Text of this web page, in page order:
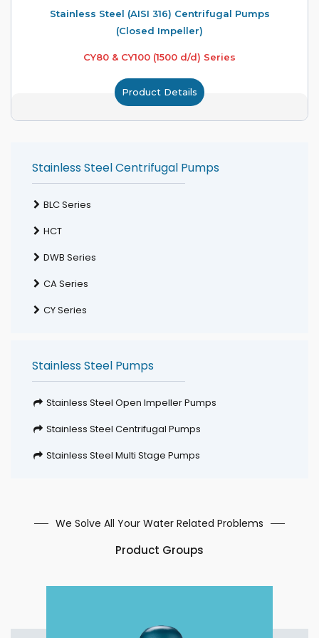
Stainless Steel (AISI 316) Centrifugal Pumps
(Closed Impeller)
CY80 & CY100 (1500 d/d) Series
Product Details
Stainless Steel Centrifugal Pumps
BLC Series
HCT
DWB Series
CA Series
CY Series
Stainless Steel Pumps
Stainless Steel Open Impeller Pumps
Stainless Steel Centrifugal Pumps
Stainless Steel Multi Stage Pumps
We Solve All Your Water Related Problems
Product Groups